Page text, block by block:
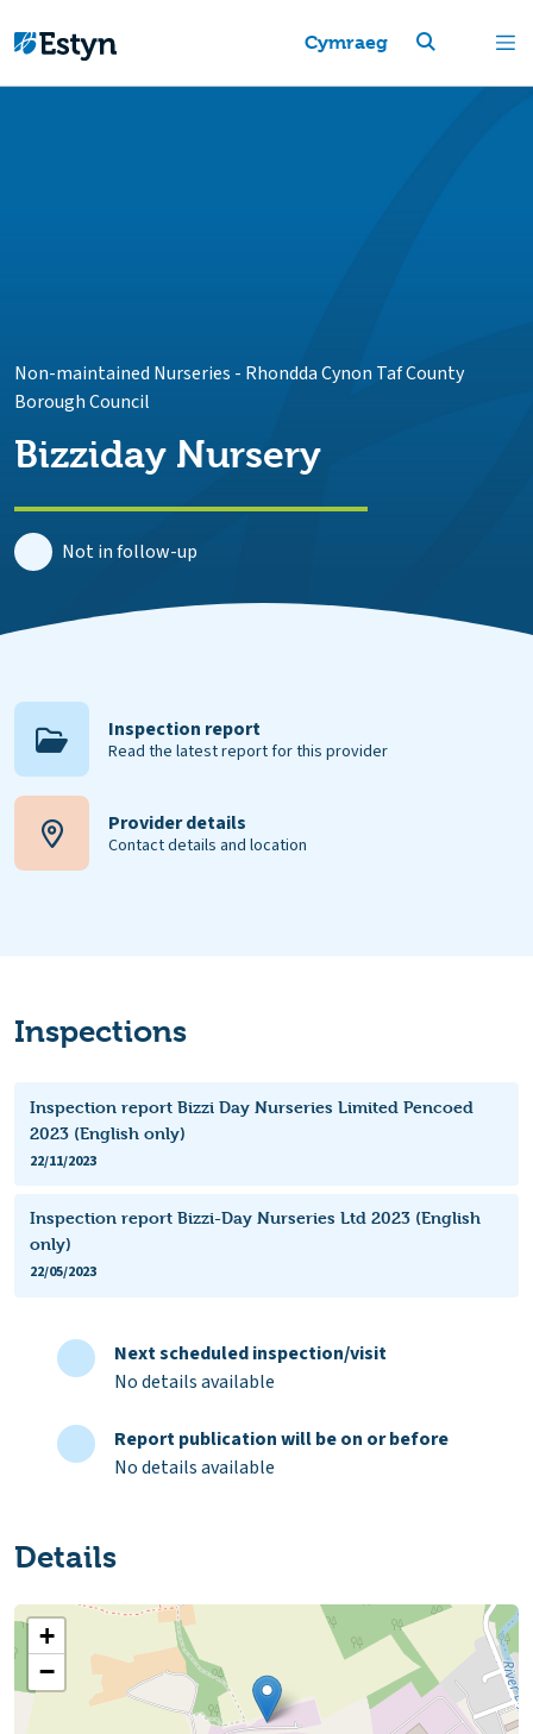
Cymraeg
Non-maintained Nurseries - Rhondda Cynon Taf County
Borough Council
Bizziday Nursery
Not in follow-up
Inspection report
Read the latest report for this provider
Provider details
Contact details and location
Inspections
Inspection report Bizzi Day Nurseries Limited Pencoed
2023 (English only)
22/11/2023
Inspection report Bizzi-Day Nurseries Ltd 2023 (English
only)
22/05/2023
Next scheduled inspection/visit
No details available
Report publication will be on or before
No details available
Details
+
−